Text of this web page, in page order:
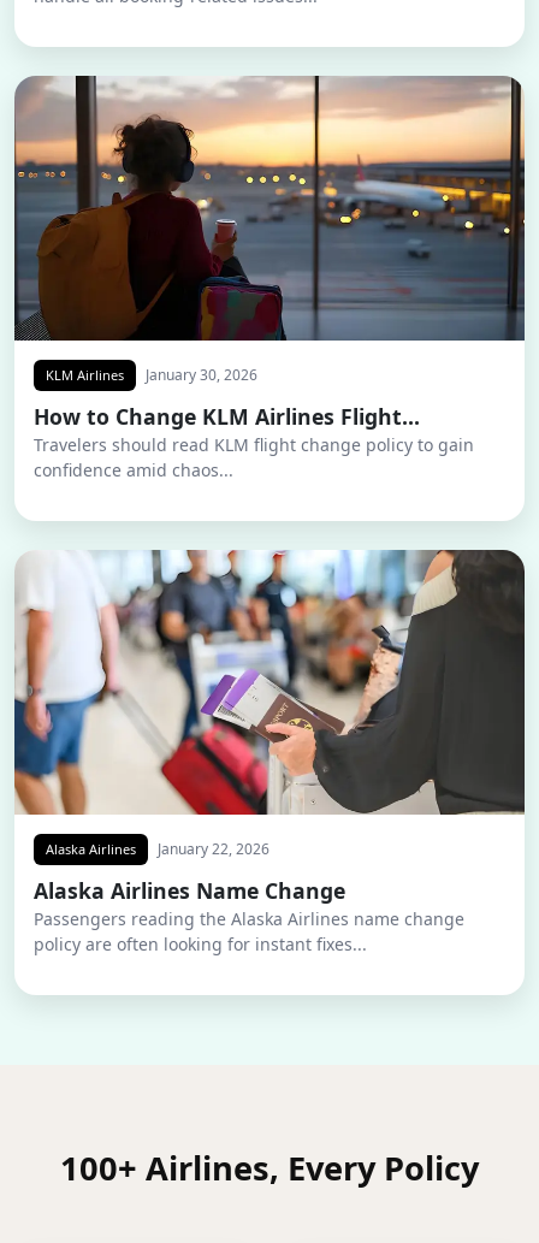
KLM Airlines January 30, 2026
How to Change KLM Airlines Flight...
Travelers should read KLM flight change policy to gain
confidence amid chaos...
Alaska Airlines January 22, 2026
Alaska Airlines Name Change
Passengers reading the Alaska Airlines name change
policy are often looking for instant fixes...
100+ Airlines, Every Policy